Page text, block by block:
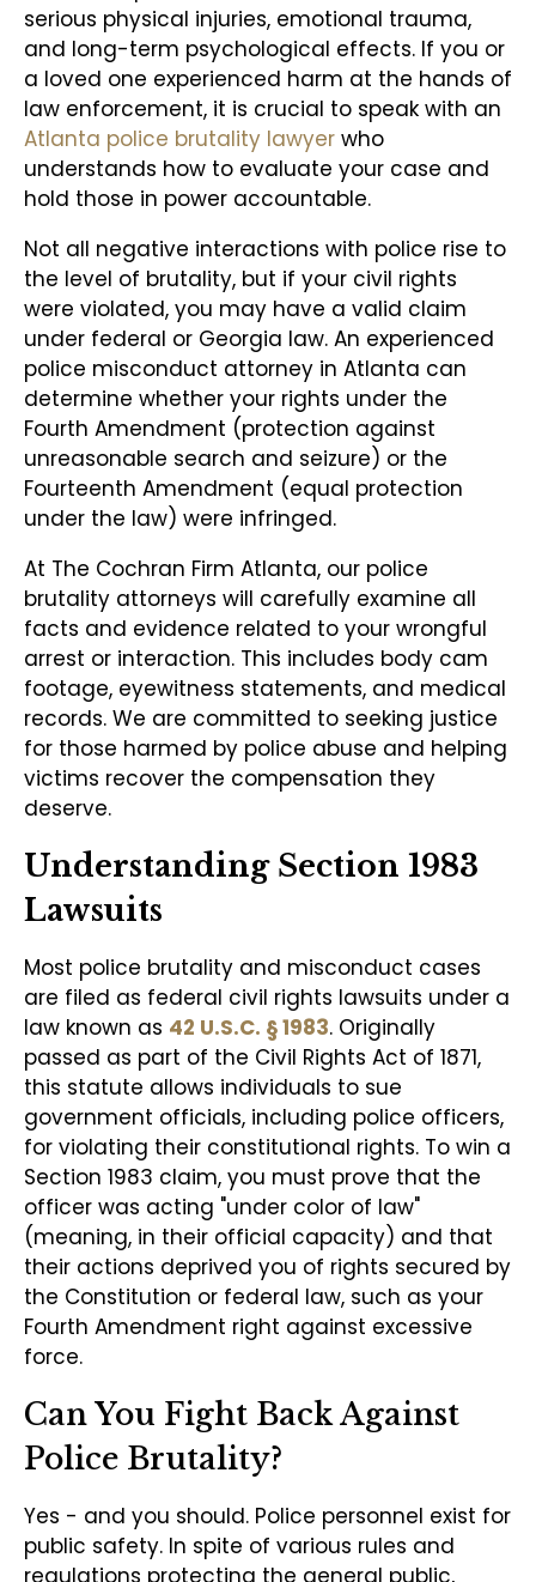
serious physical injuries, emotional trauma,
and long-term psychological effects. If you or
a loved one experienced harm at the hands of
law enforcement, it is crucial to speak with an
Atlanta police brutality lawyer who
understands how to evaluate your case and
hold those in power accountable.
Not all negative interactions with police rise to
the level of brutality, but if your civil rights
were violated, you may have a valid claim
under federal or Georgia law. An experienced
police misconduct attorney in Atlanta can
determine whether your rights under the
Fourth Amendment (protection against
unreasonable search and seizure) or the
Fourteenth Amendment (equal protection
under the law) were infringed.
At The Cochran Firm Atlanta, our police
brutality attorneys will carefully examine all
facts and evidence related to your wrongful
arrest or interaction. This includes body cam
footage, eyewitness statements, and medical
records. We are committed to seeking justice
for those harmed by police abuse and helping
victims recover the compensation they
deserve.
Understanding Section 1983
Lawsuits
Most police brutality and misconduct cases
are filed as federal civil rights lawsuits under a
law known as 42 U.S.C. § 1983. Originally
passed as part of the Civil Rights Act of 1871,
this statute allows individuals to sue
government officials, including police officers,
for violating their constitutional rights. To win a
Section 1983 claim, you must prove that the
officer was acting "under color of law"
(meaning, in their official capacity) and that
their actions deprived you of rights secured by
the Constitution or federal law, such as your
Fourth Amendment right against excessive
force.
Can You Fight Back Against
Police Brutality?
Yes - and you should. Police personnel exist for
public safety. In spite of various rules and
regulations protecting the general public,